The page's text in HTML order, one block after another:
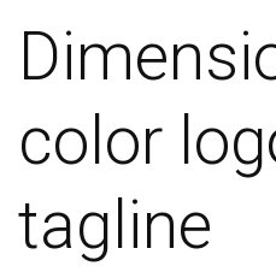
color
tagline